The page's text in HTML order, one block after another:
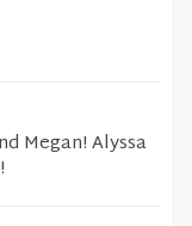
Megan! Alyssa